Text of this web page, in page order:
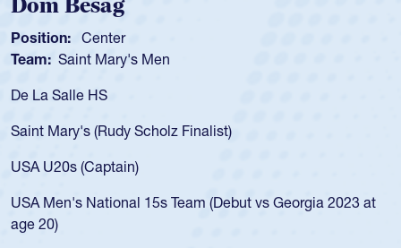
Men
Finalist)
Team (Debut vs Georgia 2023 at
championship in 2024.